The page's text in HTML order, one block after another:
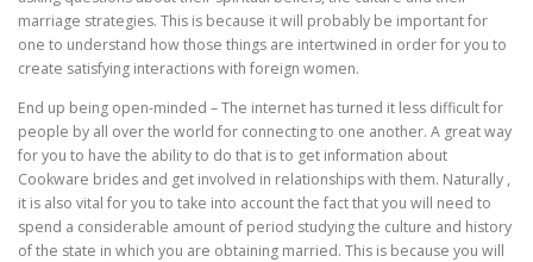
marriage strategies. This is because it will probably be important for
one to understand how those things are intertwined in order for you to
create satisfying interactions with foreign women.
End up being open-minded – The internet has turned it less difficult for
people by all over the world for connecting to one another. A great way
for you to have the ability to do that is to get information about
Cookware brides and get involved in relationships with them. Naturally ,
it is also vital for you to take into account the fact that you will need to
spend a considerable amount of period studying the culture and history
of the state in which you are obtaining married. This is because you will